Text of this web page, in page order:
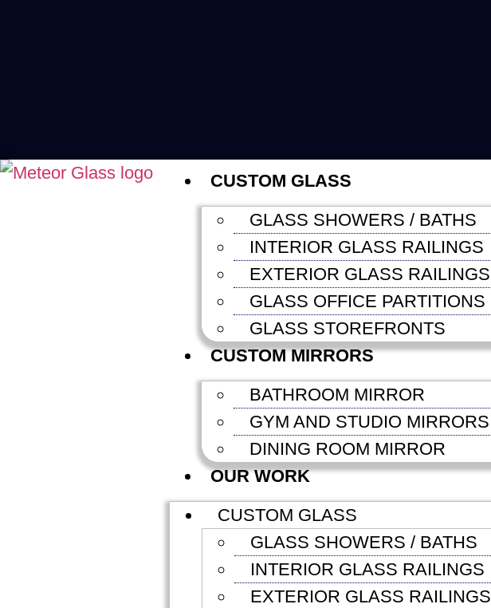
CUSTOM GLASS
GLASS SHOWERS / BATHS
INTERIOR GLASS RAILINGS
EXTERIOR GLASS RAILINGS
GLASS OFFICE PARTITIONS
GLASS STOREFRONTS
CUSTOM MIRRORS
BATHROOM MIRROR
GYM AND STUDIO MIRRORS
DINING ROOM MIRROR
OUR WORK
CUSTOM GLASS
GLASS SHOWERS / BATHS
INTERIOR GLASS RAILINGS
EXTERIOR GLASS RAILINGS